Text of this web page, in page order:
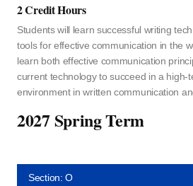
2 Credit Hours
Students will learn successful writing
tools for effective communication in the
learn both effective communication
current technology to succeed in a high-
environment in written communication
2027 Spring Term
Section: O